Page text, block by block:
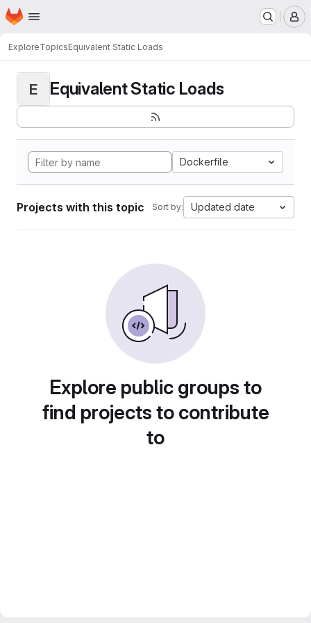
Skip to main content
Homepage
ExploreTopicsEquivalent Static Loads
E Equivalent Static Loads
Dockerfile
Projects with this topic Sort by: Updated date
Explore public groups to
find projects to contribute
to